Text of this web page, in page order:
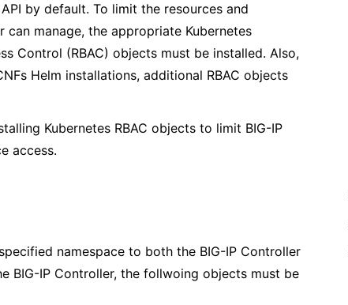
by default. To limit the resources and
can manage, the appropriate Kubernetes
Control (RBAC) objects must be installed. Also,
Helm installations, additional RBAC objects
Kubernetes RBAC objects to limit BIG-IP
access.
namespace to both the BIG-IP Controller
BIG-IP Controller, the follwoing objects must be